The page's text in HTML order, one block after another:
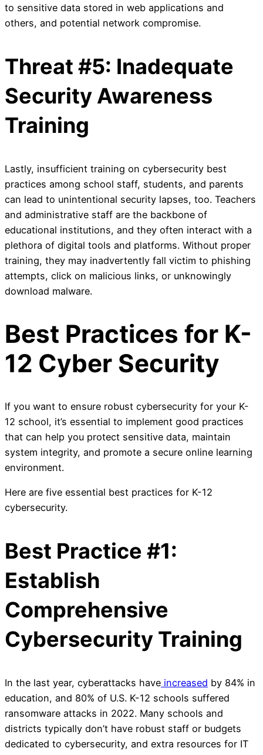
to sensitive data stored in web applications and
others, and potential network compromise.
Threat #5: Inadequate
Security Awareness
Training
Lastly, insufficient training on cybersecurity best
practices among school staff, students, and parents
can lead to unintentional security lapses, too. Teachers
and administrative staff are the backbone of
educational institutions, and they often interact with a
plethora of digital tools and platforms. Without proper
training, they may inadvertently fall victim to phishing
attempts, click on malicious links, or unknowingly
download malware.
Best Practices for K-
12 Cyber Security
If you want to ensure robust cybersecurity for your K-
12 school, it’s essential to implement good practices
that can help you protect sensitive data, maintain
system integrity, and promote a secure online learning
environment.
Here are five essential best practices for K-12
cybersecurity.
Best Practice #1:
Establish
Comprehensive
Cybersecurity Training
In the last year, cyberattacks have increased by 84% in
education, and 80% of U.S. K-12 schools suffered
ransomware attacks in 2022. Many schools and
districts typically don’t have robust staff or budgets
dedicated to cybersecurity, and extra resources for IT